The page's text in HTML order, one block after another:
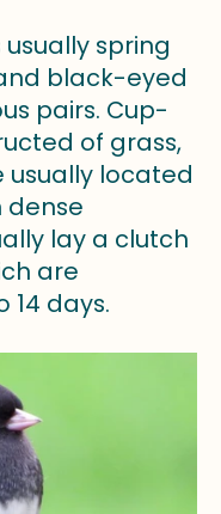
spring
black-eyed
pairs. Cup-
of grass,
usually located
dense
lay a clutch
are
14 days.